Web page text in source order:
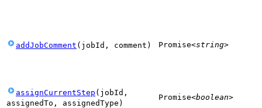
addJobComment ( jobId , comment ) Promise<string>
assignCurrentStep ( jobId ,
assignedTo , assignedType )
Promise<boolean>